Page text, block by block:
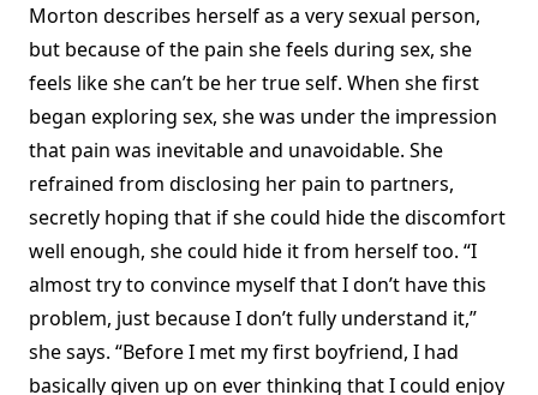
Morton describes herself as a very sexual person,
but because of the pain she feels during sex, she
feels like she can’t be her true self. When she first
began exploring sex, she was under the impression
that pain was inevitable and unavoidable. She
refrained from disclosing her pain to partners,
secretly hoping that if she could hide the discomfort
well enough, she could hide it from herself too. “I
almost try to convince myself that I don’t have this
problem, just because I don’t fully understand it,”
she says. “Before I met my first boyfriend, I had
basically given up on ever thinking that I could enjoy